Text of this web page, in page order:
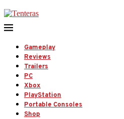
Gameplay
Reviews
Trailers
PC
Xbox
PlayStation
Portable Consoles
Shop